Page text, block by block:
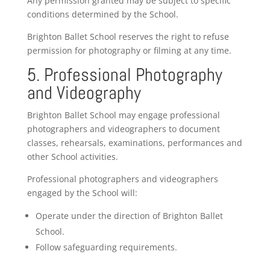
conditions determined by the School.
Brighton Ballet School reserves the right to refuse
permission for photography or filming at any time.
5. Professional Photography
and Videography
Brighton Ballet School may engage professional
photographers and videographers to document
classes, rehearsals, examinations, performances and
other School activities.
Professional photographers and videographers
engaged by the School will:
Operate under the direction of Brighton Ballet
School.
Follow safeguarding requirements.